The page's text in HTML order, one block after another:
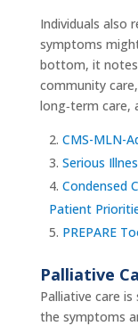
Individuals also
symptoms
bottom, it notes
community
long‑term care,
CMS-MLN-
Serious
Condensed
Patient
PREPARE
Palliative
Palliative care
the symptoms